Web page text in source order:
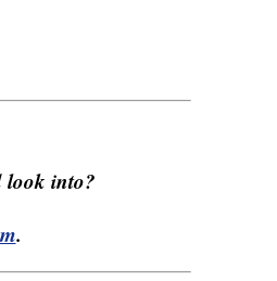
look into?
.